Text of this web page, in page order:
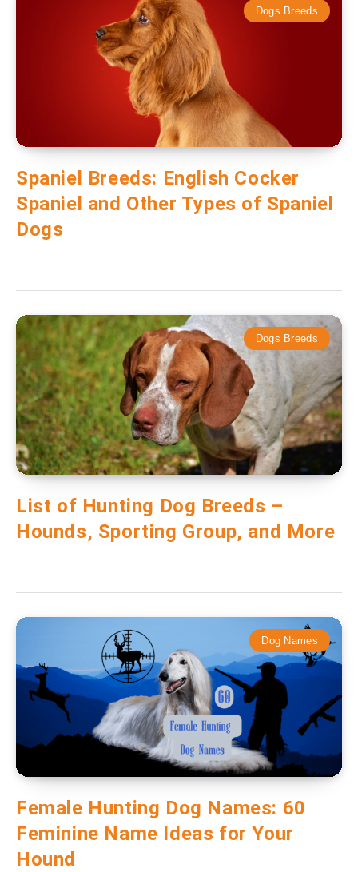
Dogs Breeds
Spaniel Breeds: English Cocker
Spaniel and Other Types of Spaniel
Dogs
Dogs Breeds
List of Hunting Dog Breeds –
Hounds, Sporting Group, and More
Dog Names
Female Hunting Dog Names: 60
Feminine Name Ideas for Your
Hound